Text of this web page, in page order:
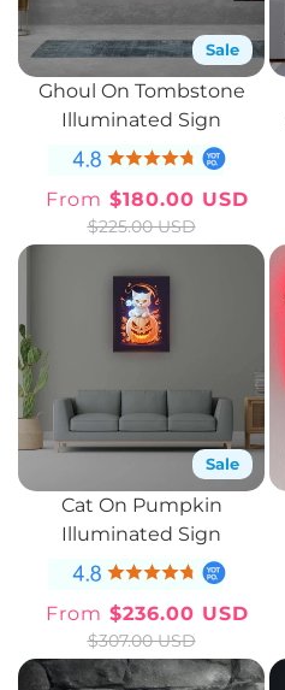
Sale
Ghoul On Tombstone
Illuminated Sign
Sale
price
From $180.00 USD
Regular
price
$225.00 USD
Sale
Cat On Pumpkin
Illuminated Sign
Sale
price
From $236.00 USD
Regular
price
$307.00 USD